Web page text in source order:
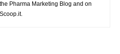
Pharma Marketing Blog and on
Scoop.it.